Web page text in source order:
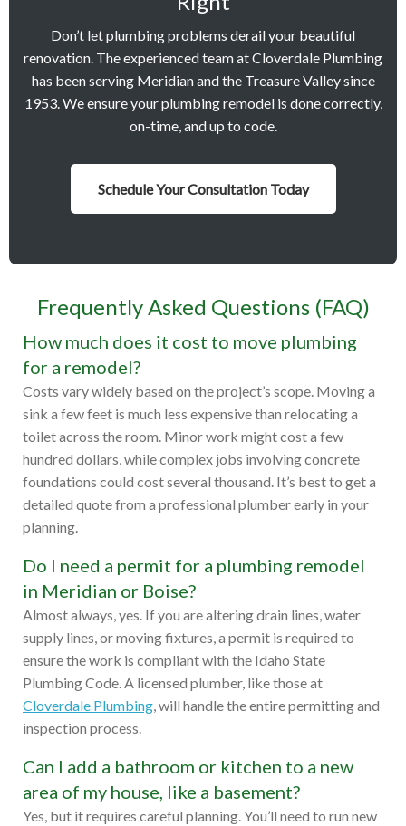
Don’t let plumbing problems derail your beautiful
renovation. The experienced team at Cloverdale Plumbing
has been serving Meridian and the Treasure Valley since
1953. We ensure your plumbing remodel is done correctly,
on-time, and up to code.
Schedule Your Consultation Today
Frequently Asked Questions (FAQ)
How much does it cost to move plumbing
for a remodel?
Costs vary widely based on the project’s scope. Moving a
sink a few feet is much less expensive than relocating a
toilet across the room. Minor work might cost a few
hundred dollars, while complex jobs involving concrete
foundations could cost several thousand. It’s best to get a
detailed quote from a professional plumber early in your
planning.
Do I need a permit for a plumbing remodel
in Meridian or Boise?
Almost always, yes. If you are altering drain lines, water
supply lines, or moving fixtures, a permit is required to
ensure the work is compliant with the Idaho State
Plumbing Code. A licensed plumber, like those at
Cloverdale Plumbing, will handle the entire permitting and
inspection process.
Can I add a bathroom or kitchen to a new
area of my house, like a basement?
Yes, but it requires careful planning. You’ll need to run new